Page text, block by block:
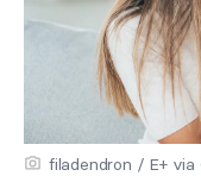
filadendron / E+